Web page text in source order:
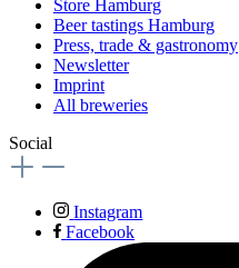
Store Hamburg
Beer tastings Hamburg
Press, trade & gastronomy
Newsletter
Imprint
All breweries
Social
Instagram
Facebook